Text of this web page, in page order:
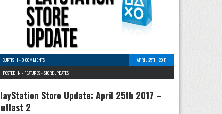
CURTIS H -0 COMMENTS
APRIL 25TH, 2017
POSTED IN - FEATURES-STORE UPDATES
Store Update: April 25th 2017 –
2